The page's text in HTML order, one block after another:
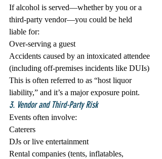
If alcohol is served—whether by you or a
third-party vendor—you could be held
liable for:
Over-serving a guest
Accidents caused by an intoxicated attendee
(including off-premises incidents like DUIs)
This is often referred to as “host liquor
liability,” and it’s a major exposure point.
3. Vendor and Third-Party Risk
Events often involve:
Caterers
DJs or live entertainment
Rental companies (tents, inflatables,